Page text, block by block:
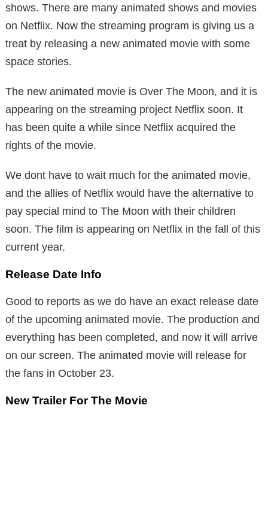
shows. There are many animated shows and movies
on Netflix. Now the streaming program is giving us a
treat by releasing a new animated movie with some
space stories.
The new animated movie is Over The Moon, and it is
appearing on the streaming project Netflix soon. It
has been quite a while since Netflix acquired the
rights of the movie.
We dont have to wait much for the animated movie,
and the allies of Netflix would have the alternative to
pay special mind to The Moon with their children
soon. The film is appearing on Netflix in the fall of this
current year.
Release Date Info
Good to reports as we do have an exact release date
of the upcoming animated movie. The production and
everything has been completed, and now it will arrive
on our screen. The animated movie will release for
the fans in October 23.
New Trailer For The Movie